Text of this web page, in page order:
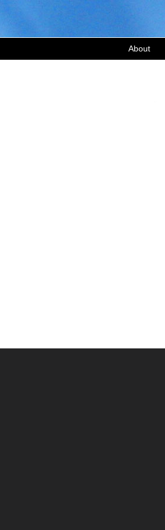
About